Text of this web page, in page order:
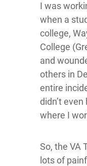
I was
when a
college,
College
and
others in
entire
didn’t
where I
So, the VA
lots of